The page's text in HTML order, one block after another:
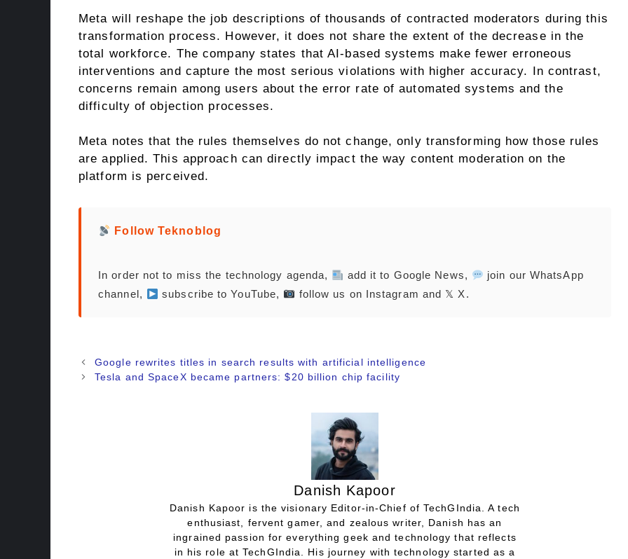
Meta will reshape the job descriptions of thousands of contracted moderators during this
transformation process. However, it does not share the extent of the decrease in the
total workforce. The company states that AI-based systems make fewer erroneous
interventions and capture the most serious violations with higher accuracy. In contrast,
concerns remain among users about the error rate of automated systems and the
difficulty of objection processes.
Meta notes that the rules themselves do not change, only transforming how those rules
are applied. This approach can directly impact the way content moderation on the
platform is perceived.
Follow Teknoblog
In order not to miss the technology agenda, add it to Google News,
join our WhatsApp
channel,
subscribe to YouTube, follow us on Instagram and 𝕏 X.
Google rewrites titles in search results with artificial intelligence
Tesla and SpaceX became partners: $20 billion chip facility
Danish Kapoor
Danish Kapoor is the visionary Editor-in-Chief of TechGIndia. A tech
enthusiast, fervent gamer, and zealous writer, Danish has an
ingrained passion for everything geek and technology that reflects
in his role at TechGIndia. His journey with technology started as a